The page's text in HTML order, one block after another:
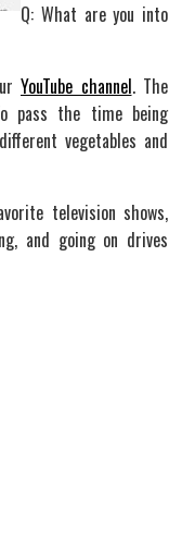
Q: What are you into
YouTube channel. The
pass the time being
vegetables and
television shows,
and going on drives